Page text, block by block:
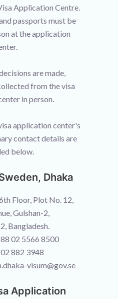
Application Centre.
passports must be
at the application
are made,
from the visa
in person.
application center's
contact details are
below.
Dhaka
Floor, Plot No. 12,
Gulshan-2,
Bangladesh.
02 5566 8500
882 3948
visum@gov.se
Application